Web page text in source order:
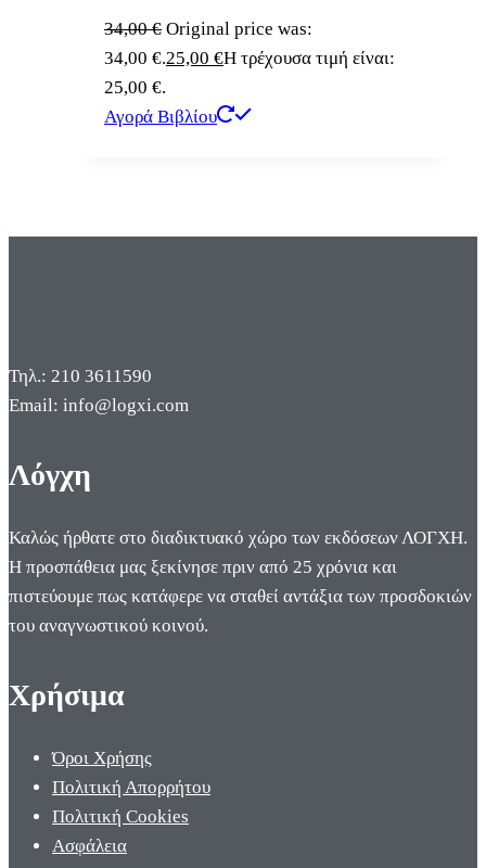
34,00€ Original price was:
34,00 €.25,00 €Η τρέχουσα τιμή είναι:
25,00 €.
Αγορά Βιβλίου
Τηλ.: 210 3611590
Email: info@logxi.com
Λόγχη
Καλώς ήρθατε στο διαδικτυακό χώρο των εκδόσεων ΛΟΓΧΗ.
Η προσπάθεια μας ξεκίνησε πριν από 25 χρόνια και
πιστεύουμε πως κατάφερε να σταθεί αντάξια των προσδοκιών
του αναγνωστικού κοινού.
Χρήσιμα
Όροι Χρήσης
Πολιτική Απορρήτου
Πολιτική Cookies
Ασφάλεια